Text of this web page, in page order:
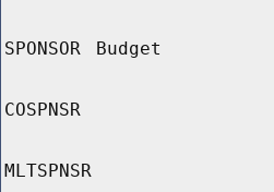
SPONSOR Budget
COSPNSR
MLTSPNSR